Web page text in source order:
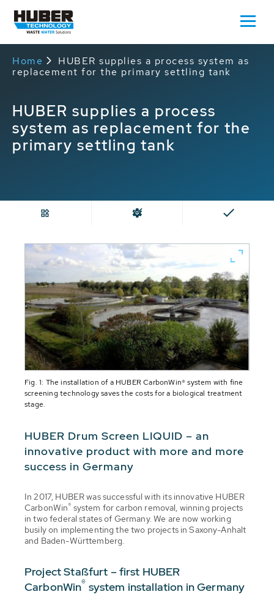
Home
HUBER supplies a process system as
replacement for the primary settling tank
HUBER supplies a process
system as replacement for the
primary settling tank
Fig. 1: The installation of a HUBER CarbonWin® system with fine
screening technology saves the costs for a biological treatment
stage.
HUBER Drum Screen LIQUID – an
innovative product with more and more
success in Germany
In 2017, HUBER was successful with its innovative HUBER
CarbonWin® system for carbon removal, winning projects
in two federal states of Germany. We are now working
busily on implementing the two projects in Saxony-Anhalt
and Baden-Württemberg.
Project Staßfurt – first HUBER
CarbonWin® system installation in Germany